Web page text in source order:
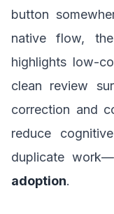
button
native flow,
highlights low-
clean review
correction and
reduce
duplicate
adoption.